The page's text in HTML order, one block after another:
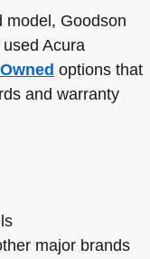
model, Goodson
Acura
options that
and warranty
major brands